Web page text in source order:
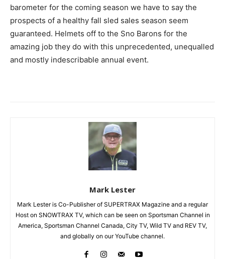
barometer for the coming season we have to say the
prospects of a healthy fall sled sales season seem
guaranteed. Helmets off to the Sno Barons for the
amazing job they do with this unprecedented, unequalled
and mostly indescribable annual event.
Mark Lester
Mark Lester is Co-Publisher of SUPERTRAX Magazine and a regular
Host on SNOWTRAX TV, which can be seen on Sportsman Channel in
America, Sportsman Channel Canada, City TV, Wild TV and REV TV,
and globally on our YouTube channel.